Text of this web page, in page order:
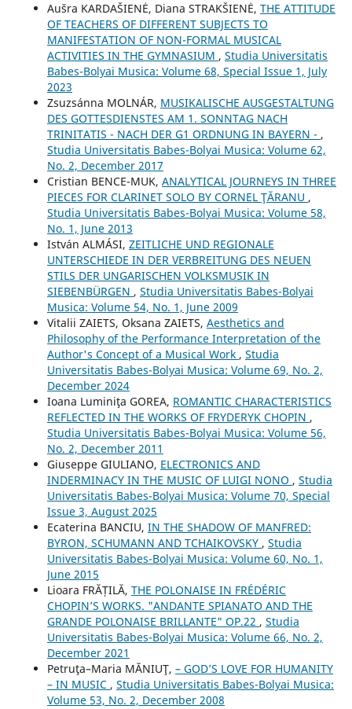
Aušra KARDAŠIENĖ, Diana STRAKŠIENĖ, THE ATTITUDE
OF TEACHERS OF DIFFERENT SUBJECTS TO
MANIFESTATION OF NON-FORMAL MUSICAL
ACTIVITIES IN THE GYMNASIUM , Studia Universitatis
Babes-Bolyai Musica: Volume 68, Special Issue 1, July
2023
Zsuzsánna MOLNÁR, MUSIKALISCHE AUSGESTALTUNG
DES GOTTESDIENSTES AM 1. SONNTAG NACH
TRINITATIS - NACH DER G1 ORDNUNG IN BAYERN - ,
Studia Universitatis Babes-Bolyai Musica: Volume 62,
No. 2, December 2017
Cristian BENCE-MUK, ANALYTICAL JOURNEYS IN THREE
PIECES FOR CLARINET SOLO BY CORNEL ŢĂRANU ,
Studia Universitatis Babes-Bolyai Musica: Volume 58,
No. 1, June 2013
István ALMÁSI, ZEITLICHE UND REGIONALE
UNTERSCHIEDE IN DER VERBREITUNG DES NEUEN
STILS DER UNGARISCHEN VOLKSMUSIK IN
SIEBENBÜRGEN , Studia Universitatis Babes-Bolyai
Musica: Volume 54, No. 1, June 2009
Vіtalіi ZAIETS, Oksana ZAIETS, Aesthetics and
Philosophy of the Performance Interpretation of the
Author's Concept of a Musical Work , Studia
Universitatis Babes-Bolyai Musica: Volume 69, No. 2,
December 2024
Ioana Luminiţa GOREA, ROMANTIC CHARACTERISTICS
REFLECTED IN THE WORKS OF FRYDERYK CHOPIN ,
Studia Universitatis Babes-Bolyai Musica: Volume 56,
No. 2, December 2011
Giuseppe GIULIANO, ELECTRONICS AND
INDERMINACY IN THE MUSIC OF LUIGI NONO , Studia
Universitatis Babes-Bolyai Musica: Volume 70, Special
Issue 3, August 2025
Ecaterina BANCIU, IN THE SHADOW OF MANFRED:
BYRON, SCHUMANN AND TCHAIKOVSKY , Studia
Universitatis Babes-Bolyai Musica: Volume 60, No. 1,
June 2015
Lioara FRĂȚILĂ, THE POLONAISE IN FRÉDÉRIC
CHOPIN’S WORKS. "ANDANTE SPIANATO AND THE
GRANDE POLONAISE BRILLANTE" OP.22 , Studia
Universitatis Babes-Bolyai Musica: Volume 66, No. 2,
December 2021
Petruţa–Maria MĂNIUŢ, – GOD’S LOVE FOR HUMANITY
– IN MUSIC , Studia Universitatis Babes-Bolyai Musica:
Volume 53, No. 2, December 2008